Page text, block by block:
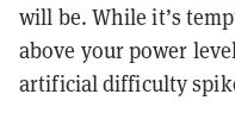
will be. While it’s
above your power
artificial difficulty